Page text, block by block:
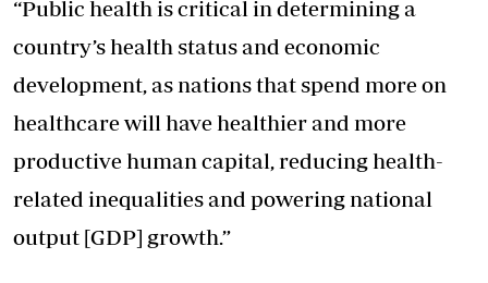
“Public health is critical in determining a
country’s health status and economic
development, as nations that spend more on
healthcare will have healthier and more
productive human capital, reducing health-
related inequalities and powering national
output [GDP] growth.”